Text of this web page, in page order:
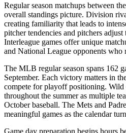
Regular season matchups between
overall standings picture. Division
creating familiarity that leads to
pitcher tendencies and pitchers
Interleague games offer unique
and National League opponents who
The MLB regular season spans 162
September. Each victory matters in
compete for playoff positioning. Wild
throughout the summer as multiple
October baseball. The Mets and
meaningful games as the calendar
Game day preparation begins hours